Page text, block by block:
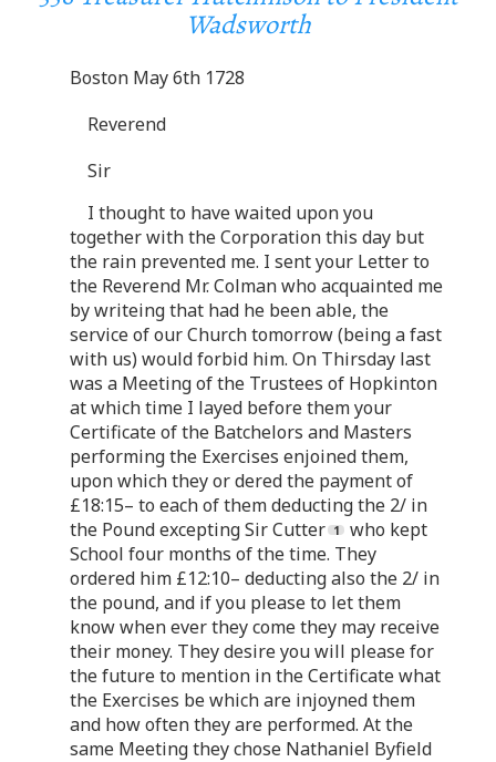
Wadsworth
Boston May 6th 1728
Reverend
Sir
I thought to have waited upon you
together with the Corporation this day but
the rain prevented me. I sent your Letter to
the Reverend Mr. Colman who acquainted me
by writeing that had he been able, the
service of our Church tomorrow (being a fast
with us) would forbid him. On Thirsday last
was a Meeting of the Trustees of Hopkinton
at which time I layed before them your
Certificate of the Batchelors and Masters
performing the Exercises enjoined them,
upon which they or dered the payment of
£18:15– to each of them deducting the 2/ in
the Pound excepting Sir Cutter
who kept
School four months of the time. They
ordered him £12:10– deducting also the 2/ in
the pound, and if you please to let them
know when ever they come they may receive
their money. They desire you will please for
the future to mention in the Certificate what
the Exercises be which are injoyned them
and how often they are performed. At the
same Meeting they chose Nathaniel Byfield